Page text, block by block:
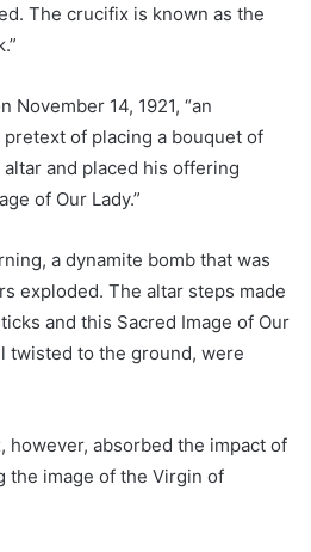
The crucifix is known as the
November 14, 1921, “an
of placing a bouquet of
and placed his offering
of Our Lady.”
a dynamite bomb that was
exploded. The altar steps made
and this Sacred Image of Our
twisted to the ground, were
however, absorbed the impact of
the image of the Virgin of